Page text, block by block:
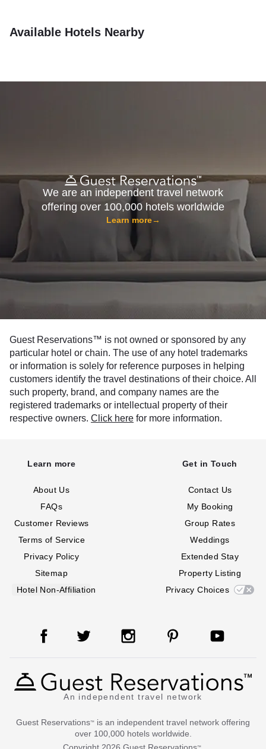
Available Hotels Nearby
We are an independent travel network
offering over 100,000 hotels worldwide
Learn more→
Guest Reservations™ is not owned or sponsored by any
particular hotel or chain. The use of any hotel trademarks
or information is solely for reference purposes in helping
customers identify the travel destinations of their choice. All
such property, brand, and company names are the
registered trademarks or intellectual property of their
respective owners. Click here for more information.
Learn more
About Us
FAQs
Customer Reviews
Terms of Service
Privacy Policy
Sitemap
Hotel Non-Affiliation
Get in Touch
Contact Us
My Booking
Group Rates
Weddings
Extended Stay
Property Listing
Privacy Choices
An independent travel network
Guest Reservations™
is an independent travel network offering
over 100,000 hotels worldwide.
™